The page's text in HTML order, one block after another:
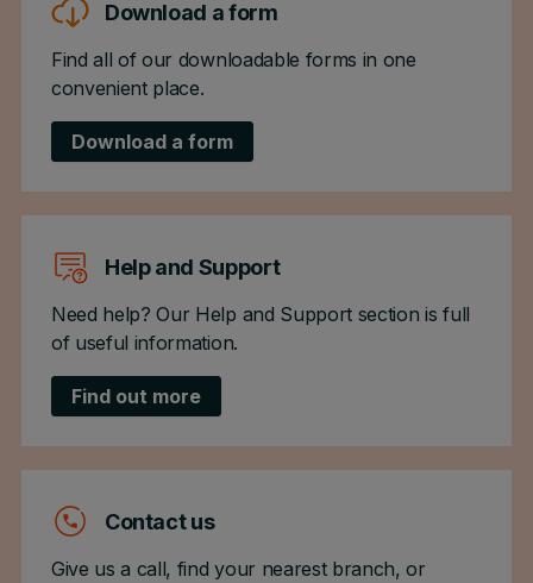
Download a form
Find all of our downloadable forms in one
convenient place.
Download a form
Help and Support
Need help? Our Help and Support section is full
of useful information.
Find out more
Contact us
Give us a call, find your nearest branch, or